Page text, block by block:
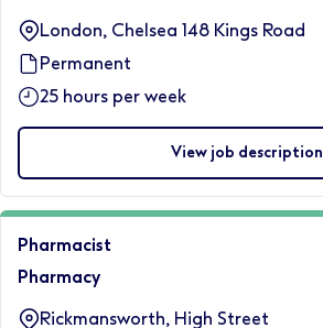
London, Chelsea 148 Kings Road
Permanent
25 hours per week
View job description
Pharmacist
Pharmacy
Rickmansworth, High Street